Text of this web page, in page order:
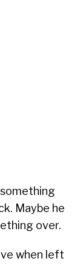
Maybe he
over.
when left